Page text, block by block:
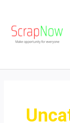
content